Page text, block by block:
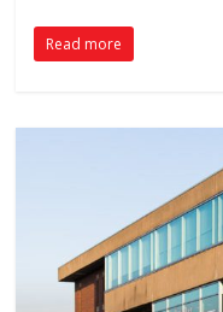
Read more